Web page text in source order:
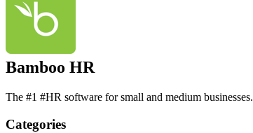
Bamboo HR
The #1 #HR software for small and medium businesses.
Categories